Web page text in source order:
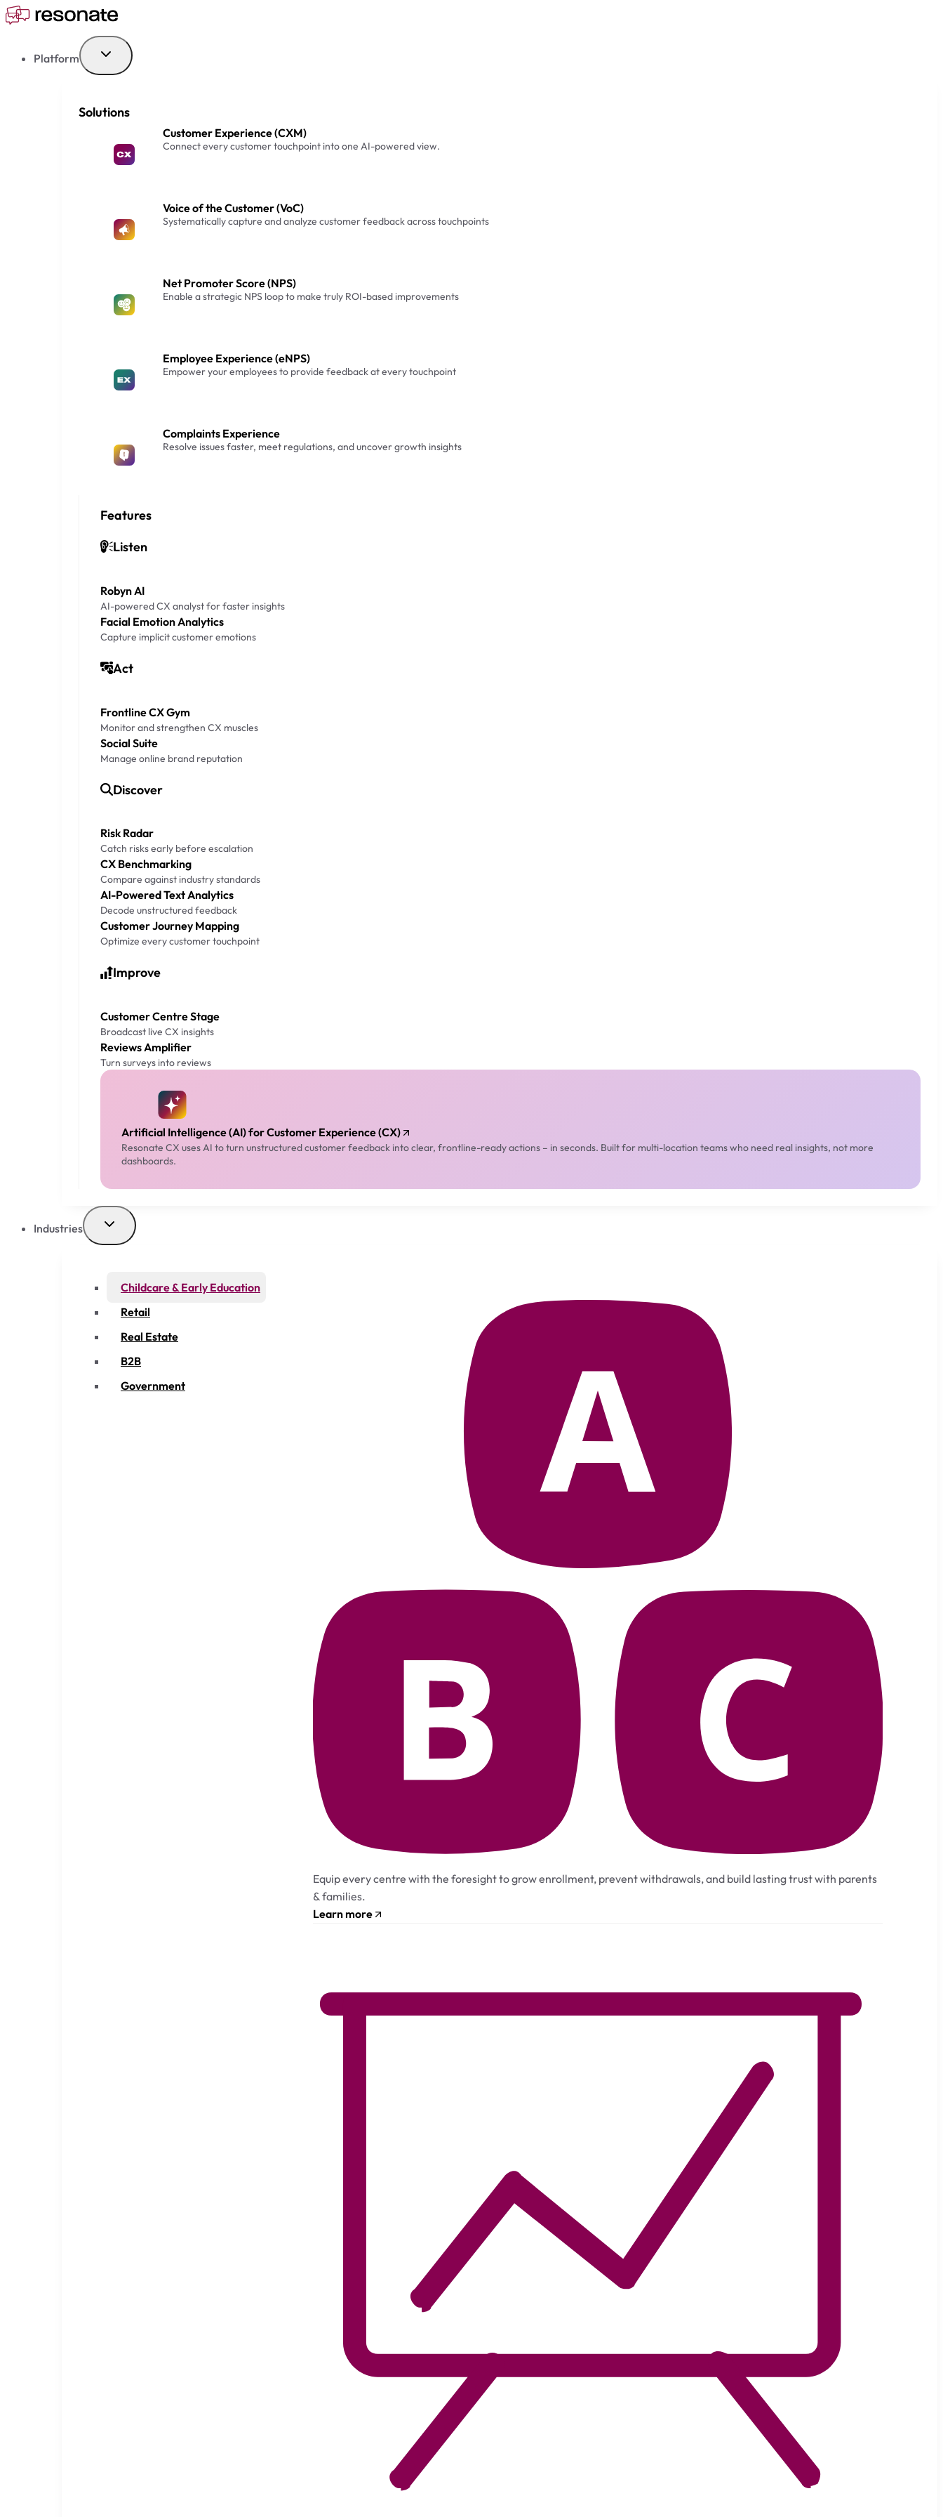
Skip
Platform
Solutions
Customer Experience (CXM)
Connect every customer touchpoint into one AI-powered view.
Voice of the Customer (VoC)
Systematically capture and analyze customer feedback across touchpoints
Net Promoter Score (NPS)
Enable a strategic NPS loop to make truly ROI-based improvements
Employee Experience (eNPS)
Empower your employees to provide feedback at every touchpoint
Complaints Experience
Resolve issues faster, meet regulations, and uncover growth insights
Features
Listen
Robyn AI
AI-powered CX analyst for faster insights
Facial Emotion Analytics
Capture implicit customer emotions
Act
Frontline CX Gym
Monitor and strengthen CX muscles
Social Suite
Manage online brand reputation
Discover
Risk Radar
Catch risks early before escalation
CX Benchmarking
Compare against industry standards
AI-Powered Text Analytics
Decode unstructured feedback
Customer Journey Mapping
Optimize every customer touchpoint
Improve
Customer Centre Stage
Broadcast live CX insights
Reviews Amplifier
Turn surveys into reviews
Artificial Intelligence (AI) for Customer Experience (CX)
Resonate CX uses AI to turn unstructured customer feedback into clear, frontline-ready actions – in seconds. Built for multi-location teams who need real insights, not more
dashboards.
Industries
Childcare & Early Education
Retail
Real Estate
B2B
Government
Equip every centre with the foresight to grow enrollment, prevent withdrawals, and build lasting trust with parents
& families.
Learn more